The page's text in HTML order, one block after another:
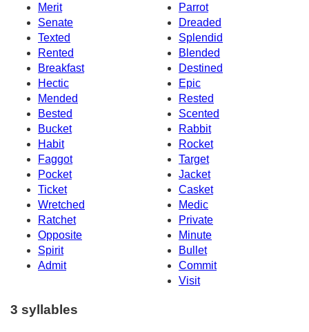
Merit
Parrot
Senate
Dreaded
Texted
Splendid
Rented
Blended
Breakfast
Destined
Hectic
Epic
Mended
Rested
Bested
Scented
Bucket
Rabbit
Habit
Rocket
Faggot
Target
Pocket
Jacket
Ticket
Casket
Wretched
Medic
Ratchet
Private
Opposite
Minute
Spirit
Bullet
Admit
Commit
Visit
3 syllables